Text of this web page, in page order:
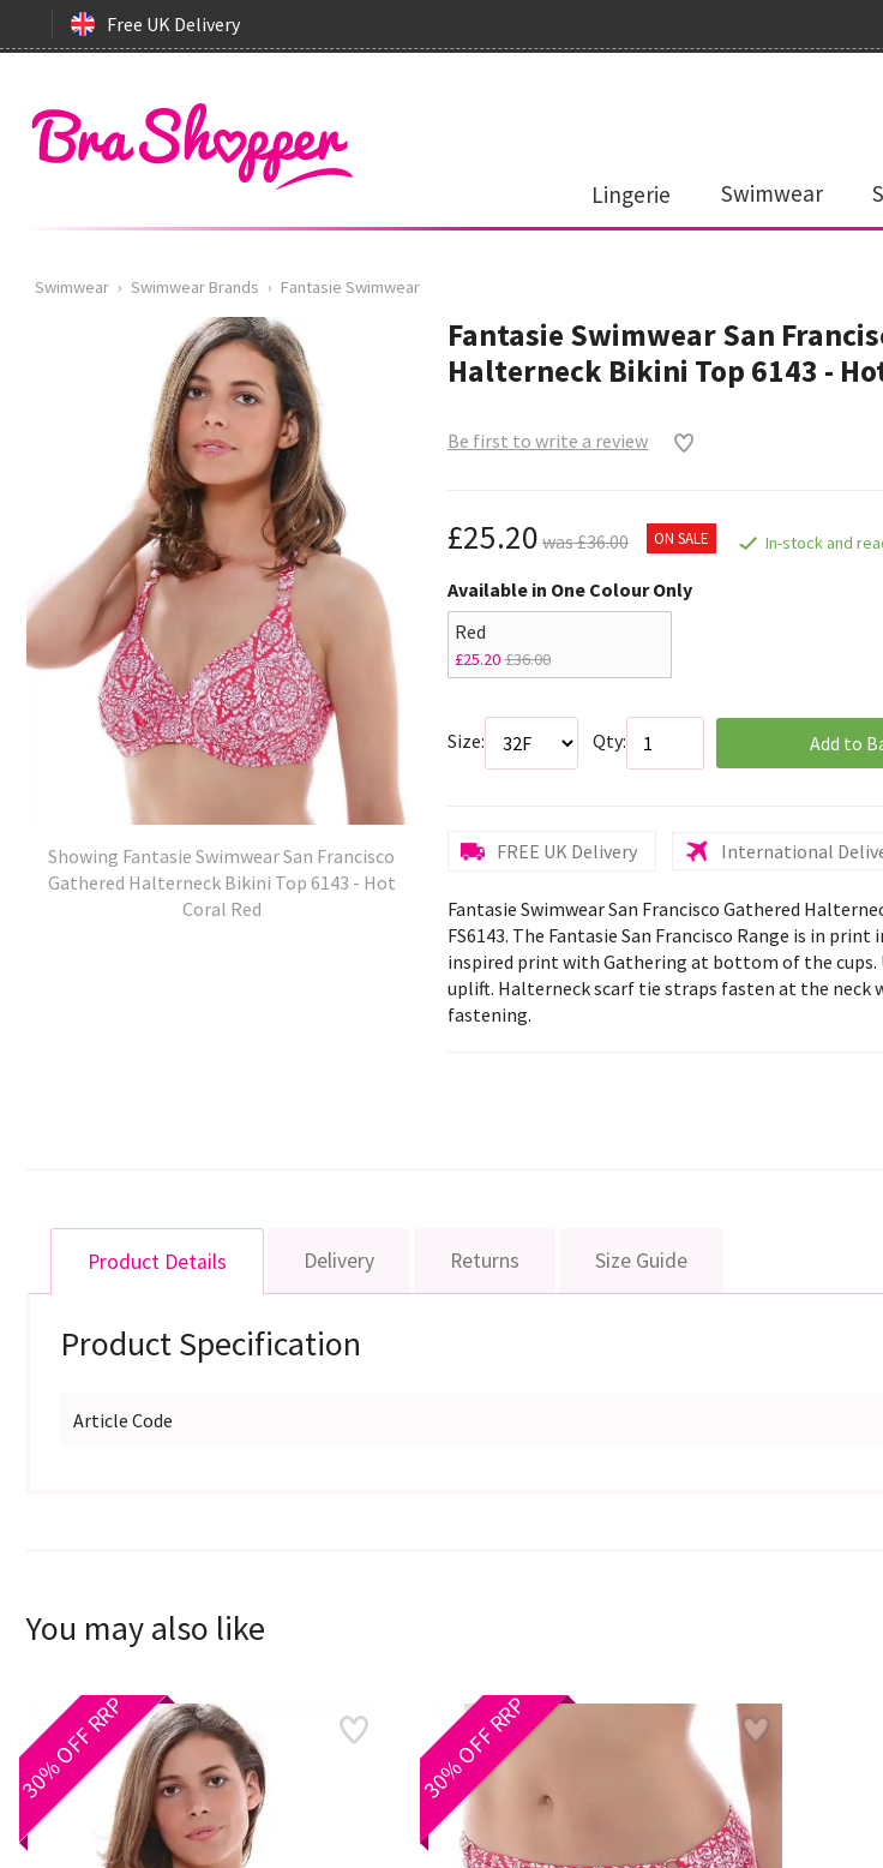
Free UK Delivery
Lingerie Swimwear
Swimwear › Swimwear Brands › Fantasie Swimwear
Showing Fantasie Swimwear San Francisco
Gathered Halterneck Bikini Top 6143 - Hot
Coral Red
Fantasie Swimwear San
Halterneck Bikini Top 6143 -
Be first to write a review
£25.20 was £36.00 ON SALE In-stock and
Available in One Colour Only
Red
£25.20£36.00
Size: Qty: Add to
FREE UK Delivery International
Fantasie Swimwear San Francisco Gathered
FS6143. The Fantasie San Francisco Range is in
inspired print with Gathering at bottom of the cups.
uplift. Halterneck scarf tie straps fasten at the neck
fastening.
Product Details Delivery Returns Size Guide
Product Specification
Article Code
You may also like
30% OFF RRP 30% OFF RRP